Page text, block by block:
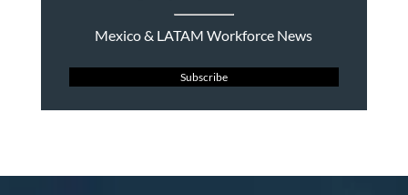
Mexico & LATAM Workforce News
Subscribe